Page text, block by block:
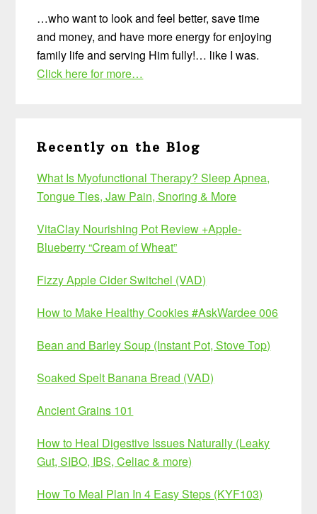
…who want to look and feel better, save time
and money, and have more energy for enjoying
family life and serving Him fully!… like I was.
Click here for more…
Recently on the Blog
What Is Myofunctional Therapy? Sleep Apnea,
Tongue Ties, Jaw Pain, Snoring & More
VitaClay Nourishing Pot Review +Apple-
Blueberry “Cream of Wheat”
Fizzy Apple Cider Switchel (VAD)
How to Make Healthy Cookies #AskWardee 006
Bean and Barley Soup (Instant Pot, Stove Top)
Soaked Spelt Banana Bread (VAD)
Ancient Grains 101
How to Heal Digestive Issues Naturally (Leaky
Gut, SIBO, IBS, Celiac & more)
How To Meal Plan In 4 Easy Steps (KYF103)